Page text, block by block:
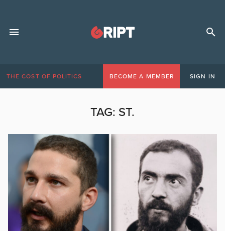
THE COST OF POLITICS BECOME A MEMBER SIGN IN
TAG: ST.